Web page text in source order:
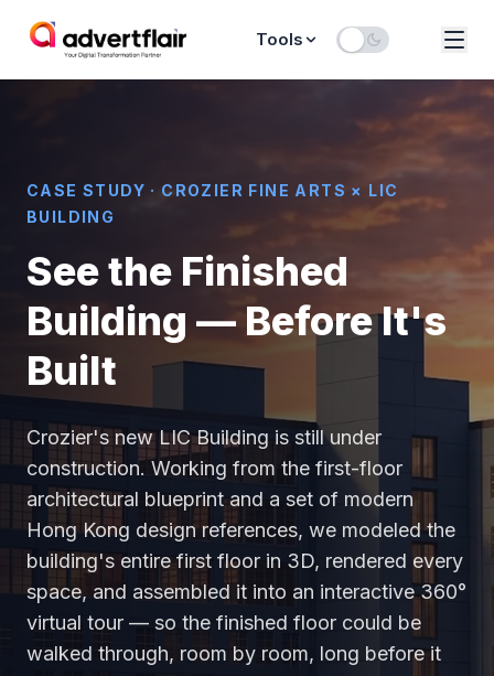
Tools
CASE STUDY · CROZIER FINE ARTS × LIC
BUILDING
See the Finished
Building — Before It's
Built
Crozier's new LIC Building is still under
construction. Working from the first-floor
architectural blueprint and a set of modern
Hong Kong design references, we modeled the
building's entire first floor in 3D, rendered every
space, and assembled it into an interactive 360°
virtual tour — so the finished floor could be
walked through, room by room, long before it